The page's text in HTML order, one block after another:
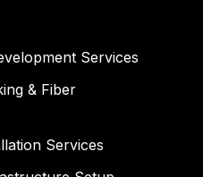
Services
& Fiber
Services